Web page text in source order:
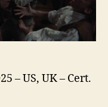
– US, UK – Cert.